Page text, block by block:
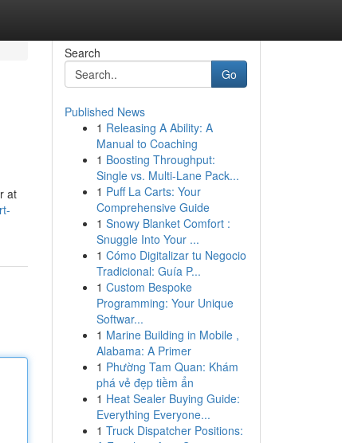
at
Search
Go
Published News
1 Releasing A Ability: A
Manual to Coaching
1 Boosting Throughput:
Single vs. Multi-Lane Pack...
1 Puff La Carts: Your
Comprehensive Guide
1 Snowy Blanket Comfort :
Snuggle Into Your ...
1 Cómo Digitalizar tu Negocio
Tradicional: Guía P...
1 Custom Bespoke
Programming: Your Unique
Softwar...
1 Marine Building in Mobile ,
Alabama: A Primer
1 Phường Tam Quan: Khám
phá vẻ đẹp tiềm ẩn
1 Heat Sealer Buying Guide:
Everything Everyone...
1 Truck Dispatcher Positions: